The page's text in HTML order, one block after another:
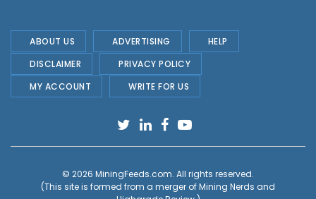
ABOUT US ADVERTISING
HELP
DISCLAIMER
PRIVACY POLICY
MY ACCOUNT
WRITE FOR US
© 2026 MiningFeeds.com. All rights reserved.
(This site is formed from a merger ofMining Nerds and